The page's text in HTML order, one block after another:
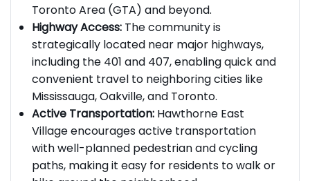
bus routes, connecting to the Greater
Toronto Area (GTA) and beyond.
Highway Access:The community is
strategically located near major highways,
including the 401 and 407, enabling quick and
convenient travel to neighboring cities like
Mississauga, Oakville, and Toronto.
Active Transportation:Hawthorne East
Village encourages active transportation
with well-planned pedestrian and cycling